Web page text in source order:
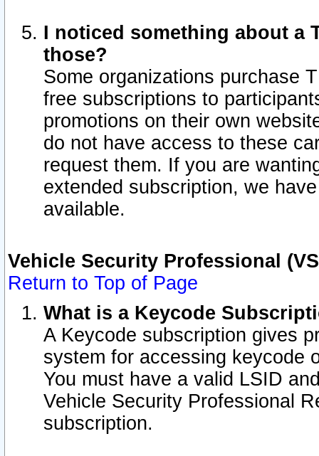
I noticed something about a
those?
Some organizations purchase
free subscriptions to
promotions on their own
do not have access to these
request them. If you are
extended subscription, we
available.
Vehicle Security Professional
Return to Top of Page
What is a Keycode
A Keycode subscription gives
system for accessing keycode
You must have a valid LSID
Vehicle Security Professional
subscription.